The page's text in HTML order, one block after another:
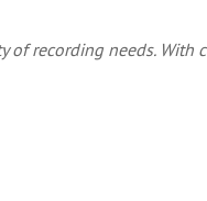
recording needs.